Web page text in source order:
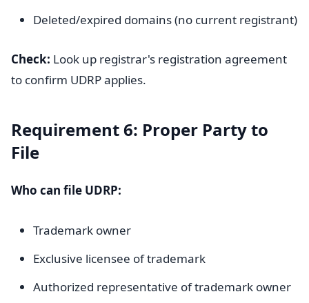
Deleted/expired domains (no current registrant)
Check: Look up registrar's registration agreement
to confirm UDRP applies.
Requirement 6: Proper Party to
File
Who can file UDRP:
Trademark owner
Exclusive licensee of trademark
Authorized representative of trademark owner